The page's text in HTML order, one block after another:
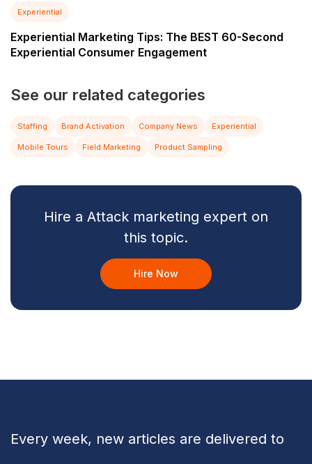
Experiential
Experiential Marketing Tips: The BEST 60-Second
Experiential Consumer Engagement
See our related categories
Staffing Brand Activation Company News Experiential
Mobile Tours Field Marketing Product Sampling
Hire a Attack marketing expert on
this topic.
Hire Now
Every week, new articles are delivered to